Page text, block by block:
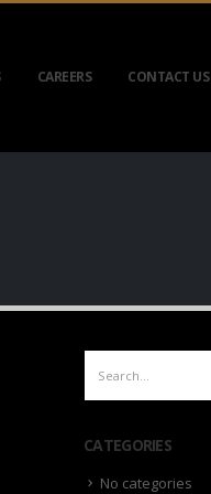
CAREERS CONTACT US
CATEGORIES
No categories